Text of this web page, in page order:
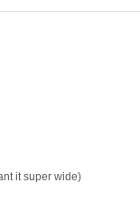
it super wide)